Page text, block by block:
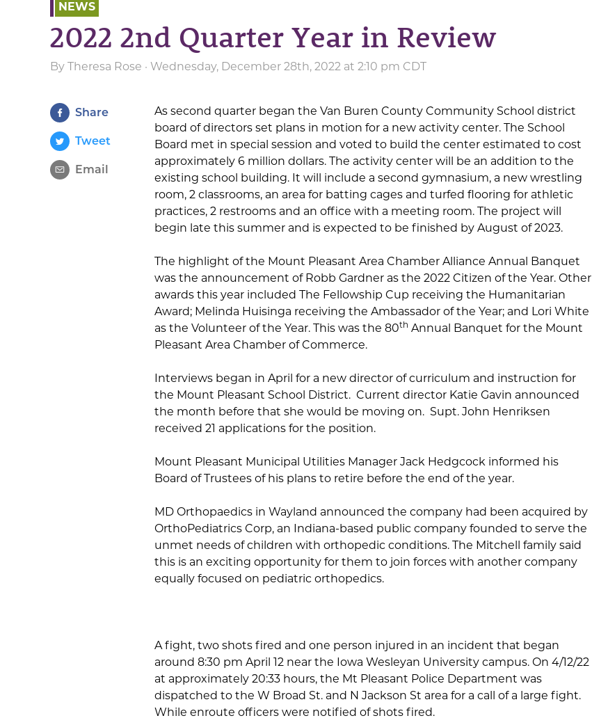
NEWS
2022 2nd Quarter Year in Review
By Theresa Rose · Wednesday, December 28th, 2022 at 2:10 pm CDT
Share
Tweet
Email
As second quarter began the Van Buren County Community School district
board of directors set plans in motion for a new activity center. The School
Board met in special session and voted to build the center estimated to cost
approximately 6 million dollars. The activity center will be an addition to the
existing school building. It will include a second gymnasium, a new wrestling
room, 2 classrooms, an area for batting cages and turfed flooring for athletic
practices, 2 restrooms and an office with a meeting room. The project will
begin late this summer and is expected to be finished by August of 2023.
The highlight of the Mount Pleasant Area Chamber Alliance Annual Banquet
was the announcement of Robb Gardner as the 2022 Citizen of the Year. Other
awards this year included The Fellowship Cup receiving the Humanitarian
Award; Melinda Huisinga receiving the Ambassador of the Year; and Lori White
as the Volunteer of the Year. This was the 80th Annual Banquet for the Mount
Pleasant Area Chamber of Commerce.
Interviews began in April for a new director of curriculum and instruction for
the Mount Pleasant School District. Current director Katie Gavin announced
the month before that she would be moving on. Supt. John Henriksen
received 21 applications for the position.
Mount Pleasant Municipal Utilities Manager Jack Hedgcock informed his
Board of Trustees of his plans to retire before the end of the year.
MD Orthopaedics in Wayland announced the company had been acquired by
OrthoPediatrics Corp, an Indiana-based public company founded to serve the
unmet needs of children with orthopedic conditions. The Mitchell family said
this is an exciting opportunity for them to join forces with another company
equally focused on pediatric orthopedics.
A fight, two shots fired and one person injured in an incident that began
around 8:30 pm April 12 near the Iowa Wesleyan University campus. On 4/12/22
at approximately 20:33 hours, the Mt Pleasant Police Department was
dispatched to the W Broad St. and N Jackson St area for a call of a large fight.
While enroute officers were notified of shots fired.